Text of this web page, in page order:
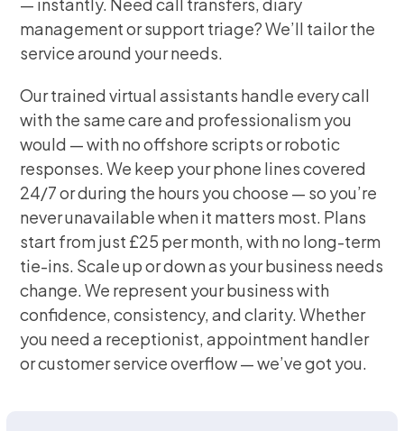
management or support triage? We’ll tailor the
service around your needs.
Our trained virtual assistants handle every call
with the same care and professionalism you
would — with no offshore scripts or robotic
responses. We keep your phone lines covered
24/7 or during the hours you choose — so you’re
never unavailable when it matters most. Plans
start from just £25 per month, with no long-term
tie-ins. Scale up or down as your business needs
change. We represent your business with
confidence, consistency, and clarity. Whether
you need a receptionist, appointment handler
or customer service overflow — we’ve got you.